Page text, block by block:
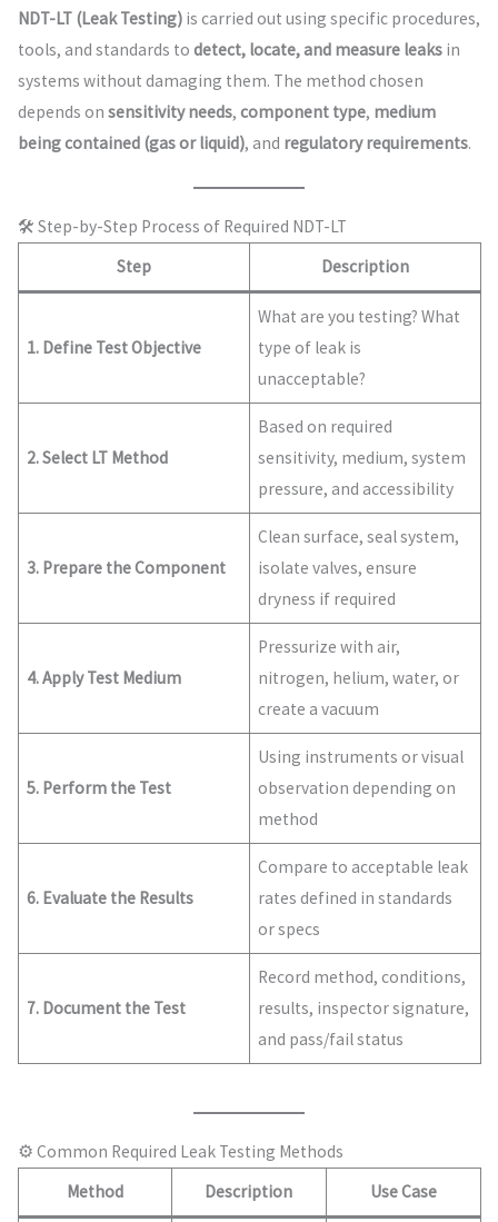
NDT-LT (Leak Testing)is carried out using specific procedures,
tools, and standards to detect, locate, and measure leaksin
systems without damaging them. The method chosen
depends on sensitivity needs, component type, medium
being contained (gas or liquid), and regulatory requirements.
🛠️ Step-by-Step Process of Required NDT-LT
Step
Description
1. Define Test Objective
What are you testing? What
type of leak is
unacceptable?
2. Select LT Method
Based on required
sensitivity, medium, system
pressure, and accessibility
3. Prepare the Component
Clean surface, seal system,
isolate valves, ensure
dryness if required
4. Apply Test Medium
Pressurize with air,
nitrogen, helium, water, or
create a vacuum
5. Perform the Test
Using instruments or visual
observation depending on
method
6. Evaluate the Results
Compare to acceptable leak
rates defined in standards
or specs
7. Document the Test
Record method, conditions,
results, inspector signature,
and pass/fail status
⚙️ Common Required Leak Testing Methods
Method
Description Use Case